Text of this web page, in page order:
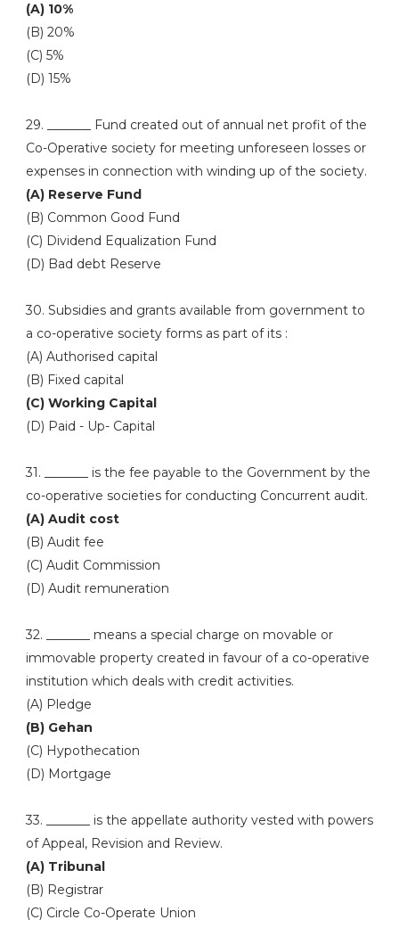
(A) 10%
(B) 20%
(C) 5%
(D) 15%
29. _______ Fund created out of annual net profit of the
Co-Operative society for meeting unforeseen losses or
expenses in connection with winding up of the society.
(A) Reserve Fund
(B) Common Good Fund
(C) Dividend Equalization Fund
(D) Bad debt Reserve
30. Subsidies and grants available from government to
a co-operative society forms as part of its :
(A) Authorised capital
(B) Fixed capital
(C) Working Capital
(D) Paid - Up- Capital
31. _______ is the fee payable to the Government by the
co-operative societies for conducting Concurrent audit.
(A) Audit cost
(B) Audit fee
(C) Audit Commission
(D) Audit remuneration
32. _______ means a special charge on movable or
immovable property created in favour of a co-operative
institution which deals with credit activities.
(A) Pledge
(B) Gehan
(C) Hypothecation
(D) Mortgage
33. _______ is the appellate authority vested with powers
of Appeal, Revision and Review.
(A) Tribunal
(B) Registrar
(C) Circle Co-Operate Union